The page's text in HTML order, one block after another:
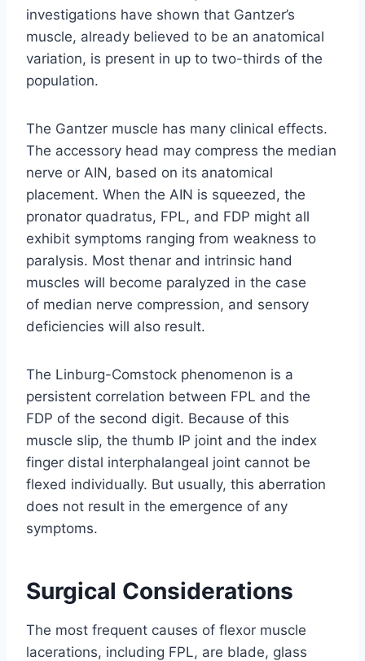
investigations have shown that Gantzer’s
muscle, already believed to be an anatomical
variation, is present in up to two-thirds of the
population.
The Gantzer muscle has many clinical effects.
The accessory head may compress the median
nerve or AIN, based on its anatomical
placement. When the AIN is squeezed, the
pronator quadratus, FPL, and FDP might all
exhibit symptoms ranging from weakness to
paralysis. Most thenar and intrinsic hand
muscles will become paralyzed in the case
of median nerve compression, and sensory
deficiencies will also result.
The Linburg-Comstock phenomenon is a
persistent correlation between FPL and the
FDP of the second digit. Because of this
muscle slip, the thumb IP joint and the index
finger distal interphalangeal joint cannot be
flexed individually. But usually, this aberration
does not result in the emergence of any
symptoms.
Surgical Considerations
The most frequent causes of flexor muscle
lacerations, including FPL, are blade, glass